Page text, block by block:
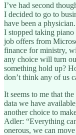
I’ve had second
I decided to go to
have been a
I stopped taking piano
job offers from
finance for ministry,
any choice will turn
something hold up?
don’t think any of us
It seems to me that
data we have
another choice to
Adler: “Everything
onerous, we can